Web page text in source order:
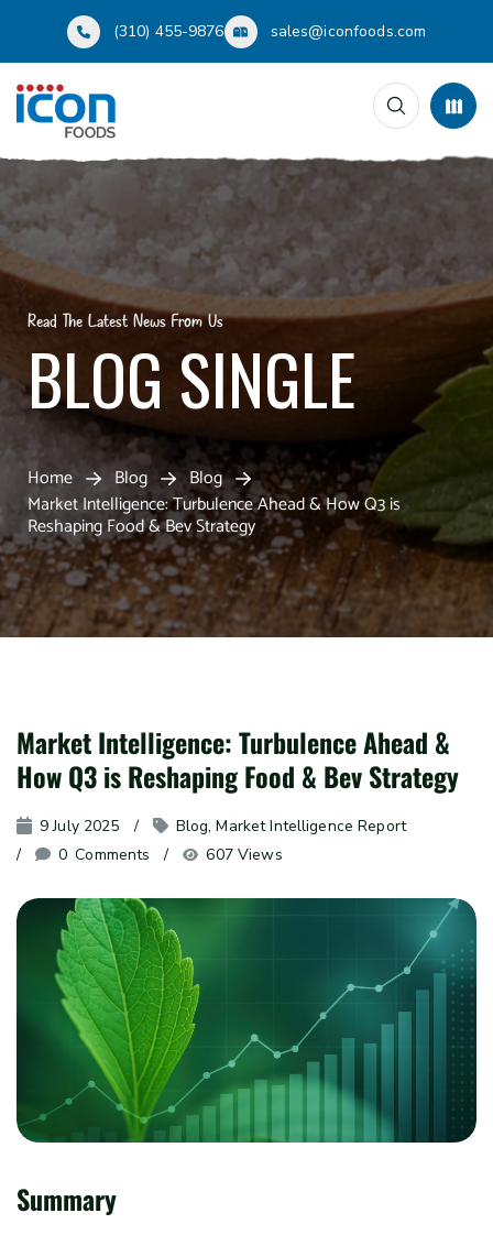
(310) 455-9876 sales@iconfoods.com
Read The Latest News From Us
BLOG SINGLE
Home Blog
Blog
Market Intelligence: Turbulence Ahead & How Q3 is
Reshaping Food & Bev Strategy
Market Intelligence: Turbulence Ahead &
How Q3 is Reshaping Food & Bev Strategy
9 July 2025 Blog, Market Intelligence Report
0 Comments 607 Views
Summary